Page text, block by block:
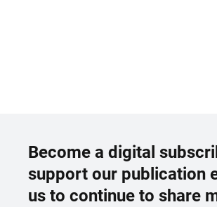
Become a digital
support our publication
us to continue to share